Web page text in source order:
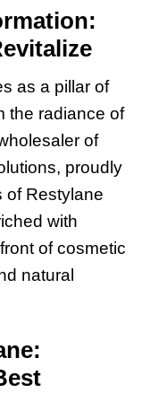
as a pillar of
the radiance of
of
proudly
of Restylane
with
of cosmetic
natural